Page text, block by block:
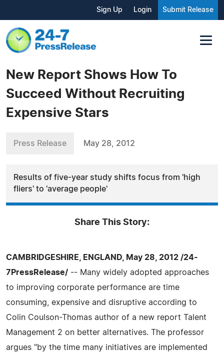
Sign Up Login Submit Release
New Report Shows How To
Succeed Without Recruiting
Expensive Stars
Press Release May 28, 2012
Results of five-year study shifts focus from 'high
fliers' to 'average people'
Share This Story:
CAMBRIDGESHIRE, ENGLAND, May 28, 2012 /24-
7PressRelease/ -- Many widely adopted approaches
to improving corporate performance are time
consuming, expensive and disruptive according to
Colin Coulson-Thomas author of a new report Talent
Management 2 on better alternatives. The professor
argues "by the time many initiatives are implemented